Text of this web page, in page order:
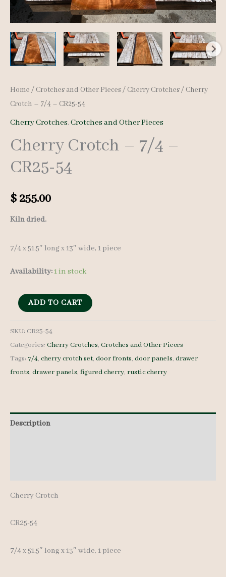
Home / Crotches and Other Pieces/ Cherry Crotches/ Cherry
Crotch – 7/4 – CR25-54
Cherry Crotches, Crotches and Other Pieces
Cherry Crotch – 7/4 –
CR25-54
$ 255.00
Kiln dried.
7/4 x 51.5″ long x 13″ wide, 1 piece
Availability:1 in stock
Cherry
-
7/4
-
CR25-
ADD TO CART
SKU: CR25-54
Categories: Cherry Crotches, Crotches and Other Pieces
Tags: 7/4, cherry crotch set, door fronts, door panels, drawer
fronts, drawer panels, figured cherry, rustic cherry
Description
Cherry Crotch
CR25-54
7/4 x 51.5″ long x 13″ wide, 1 piece